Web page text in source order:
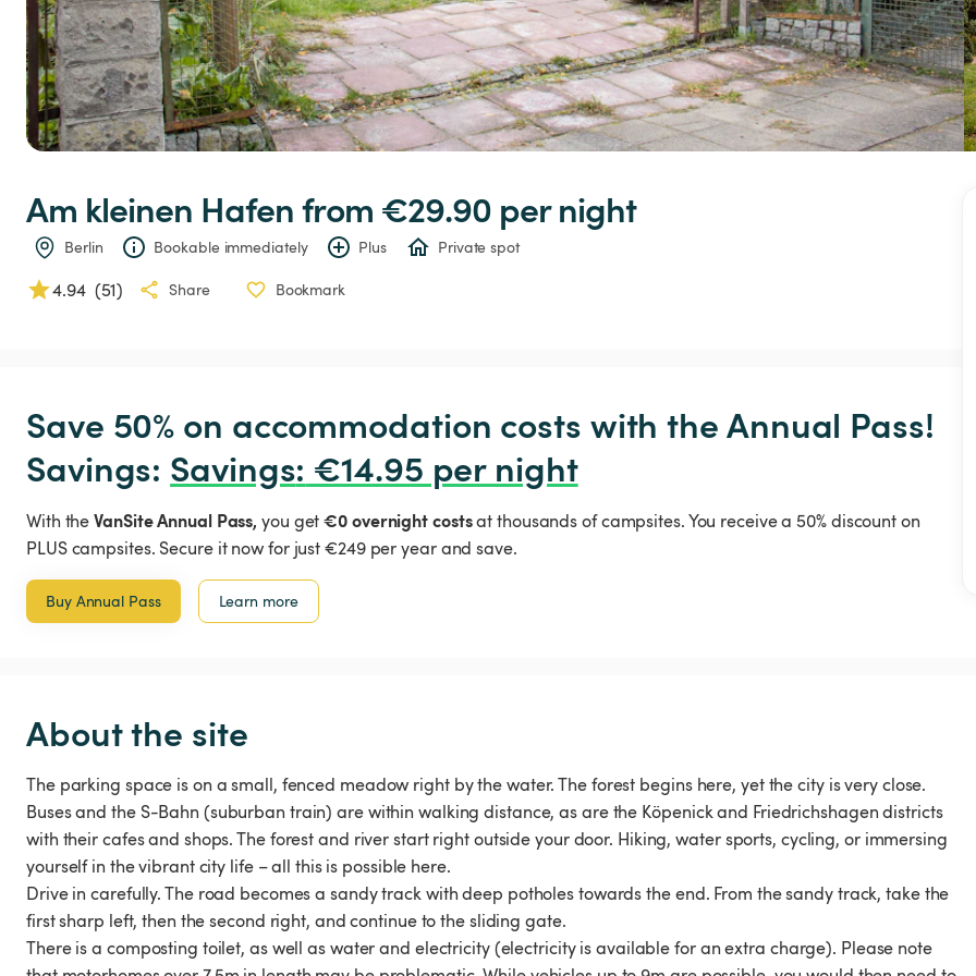
Am kleinen Hafen from €29.90 per night
Berlin Bookable immediately Plus Private spot
4.94 (51) Share Bookmark
Save 50% on accommodation costs with the Annual Pass!
Savings: Savings: €14.95 per night
With theVanSite Annual Pass, you get€0 overnight costsat thousands of campsites. You receive a 50% discount on
PLUS campsites. Secure it now for just €249 per year and save.
Buy Annual Pass Learn more
About the site
The parking space is on a small, fenced meadow right by the water. The forest begins here, yet the city is very close.
Buses and the S-Bahn (suburban train) are within walking distance, as are the Köpenick and Friedrichshagen districts
with their cafes and shops. The forest and river start right outside your door. Hiking, water sports, cycling, or immersing
yourself in the vibrant city life – all this is possible here.
Drive in carefully. The road becomes a sandy track with deep potholes towards the end. From the sandy track, take the
first sharp left, then the second right, and continue to the sliding gate.
There is a composting toilet, as well as water and electricity (electricity is available for an extra charge). Please note